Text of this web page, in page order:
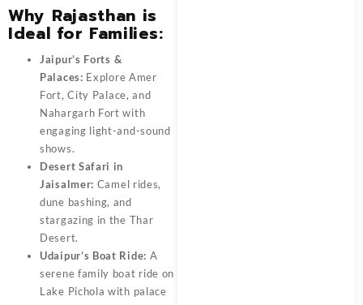
Why Rajasthan is
Ideal for Families:
Jaipur’s Forts &
Palaces: Explore Amer
Fort, City Palace, and
Nahargarh Fort with
engaging light-and-sound
shows.
Desert Safari in
Jaisalmer: Camel rides,
dune bashing, and
stargazing in the Thar
Desert.
Udaipur’s Boat Ride: A
serene family boat ride on
Lake Pichola with palace